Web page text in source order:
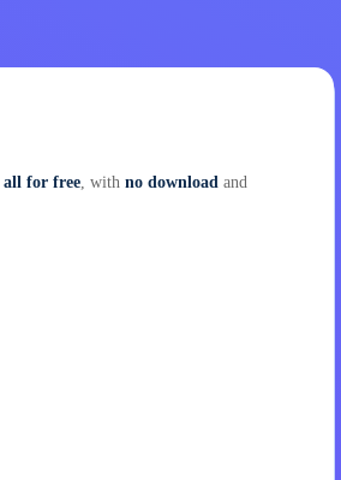
all for free, with no download and